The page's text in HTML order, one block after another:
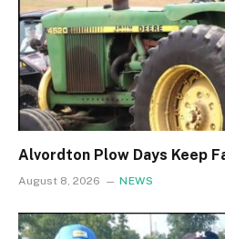
Alvordton Plow Days Keep
August 8, 2026 NEWS